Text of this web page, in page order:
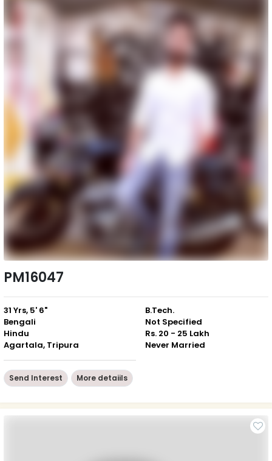
PM16047
31 Yrs, 5' 6"
Bengali
Hindu
Agartala, Tripura
B.Tech.
Not Specified
Rs. 20 - 25 Lakh
Never Married
Send Interest More detaiils